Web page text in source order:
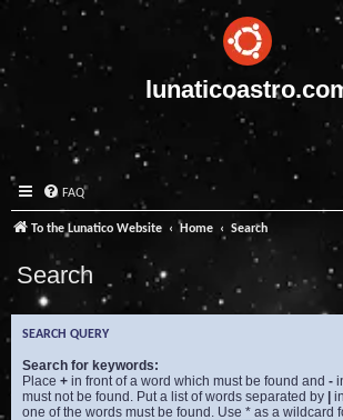
FAQ
To the Lunatico Website Home Search
Search
SEARCH QUERY
Search for keywords:
Place + in front of a word which must be found and -
must not be found. Put a list of words separated by |
one of the words must be found. Use * as a wildcard